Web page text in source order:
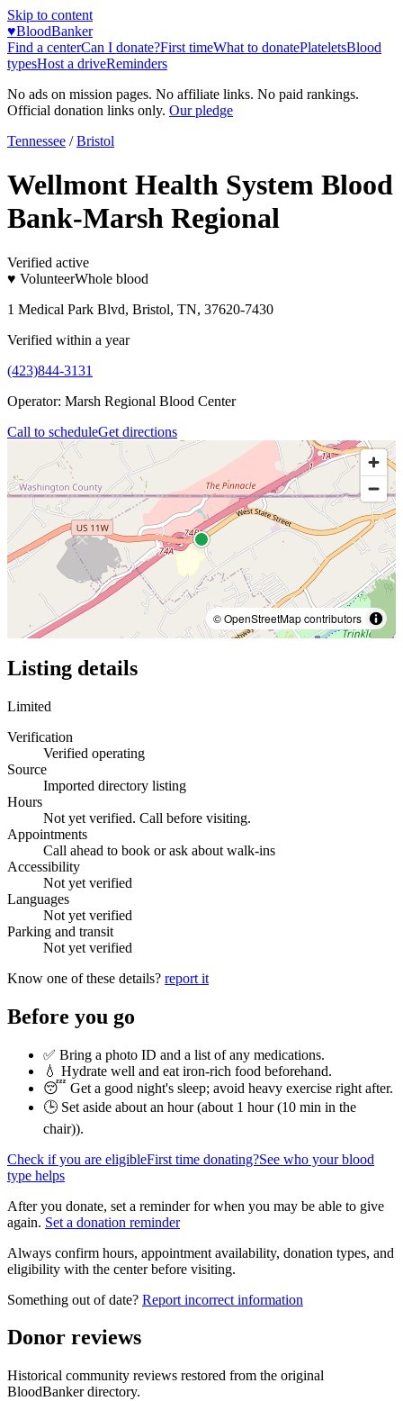
Skip to content
♥BloodBanker
Find a centerCan I donate?First timeWhat to donatePlateletsBlood
typesHost a driveReminders
No ads on mission pages. No affiliate links. No paid rankings.
Official donation links only. Our pledge
Tennessee / Bristol
Wellmont Health System Blood
Bank-Marsh Regional
Verified active
♥ VolunteerWhole blood
1 Medical Park Blvd, Bristol, TN, 37620-7430
Verified within a year
(423)844-3131
Operator: Marsh Regional Blood Center
Call to scheduleGet directions
© OpenStreetMap contributors
Listing details
Limited
Verification
Verified operating
Source
Imported directory listing
Hours
Not yet verified. Call before visiting.
Appointments
Call ahead to book or ask about walk-ins
Accessibility
Not yet verified
Languages
Not yet verified
Parking and transit
Not yet verified
Know one of these details? report it
Before you go
✅ Bring a photo ID and a list of any medications.
💧 Hydrate well and eat iron-rich food beforehand.
😴 Get a good night's sleep; avoid heavy exercise right after.
🕒 Set aside about an hour (about 1 hour (10 min in the
chair)).
Check if you are eligibleFirst time donating?See who your blood
type helps
After you donate, set a reminder for when you may be able to give
again. Set a donation reminder
Always confirm hours, appointment availability, donation types, and
eligibility with the center before visiting.
Something out of date? Report incorrect information
Donor reviews
Historical community reviews restored from the original
BloodBanker directory.